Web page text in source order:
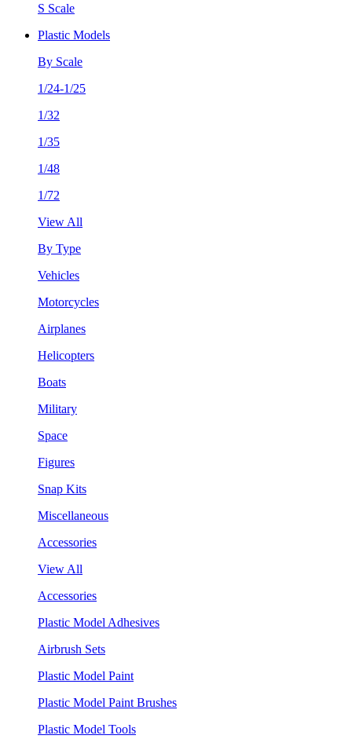
S Scale
Plastic Models
By Scale
1/24-1/25
1/32
1/35
1/48
1/72
View All
By Type
Vehicles
Motorcycles
Airplanes
Helicopters
Boats
Military
Space
Figures
Snap Kits
Miscellaneous
Accessories
View All
Accessories
Plastic Model Adhesives
Airbrush Sets
Plastic Model Paint
Plastic Model Paint Brushes
Plastic Model Tools